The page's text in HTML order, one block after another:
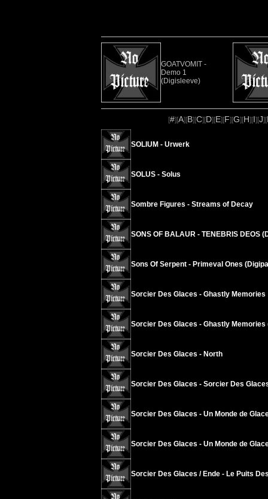
GOATVOMIT -
Demo 1
(Digisleeve)
[#][A][B][C][D][E][F][G][H][I][J][
SOLIUM - Urwerk
SOLUS - Solus
Sombre Figures - Streams of Decay
SONS OF BALAUR - TENEBRIS DEOS
Sons Of Serpent - Primeval Ones
Sorcier Des Glaces - Ghastly Memories
Sorcier Des Glaces - Ghastly Memories
Sorcier Des Glaces - North
Sorcier Des Glaces - Sorcier Des
Sorcier Des Glaces - Un Monde de
Sorcier Des Glaces - Un Monde de
Sorcier Des Glaces / Ende - Le Puits